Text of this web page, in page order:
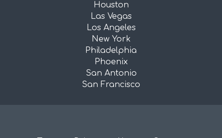
Houston
Las Vegas
Los Angeles
New York
Philadelphia
Phoenix
San Antonio
San Francisco